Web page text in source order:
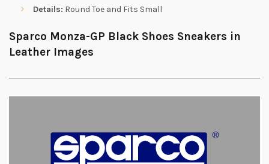
Details: Round Toe and Fits Small
Sparco Monza-GP Black Shoes Sneakers in
Leather Images